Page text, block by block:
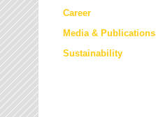
Career
Media & Publications
Sustainability